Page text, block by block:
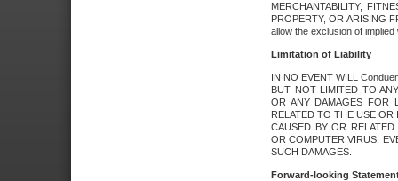
MERCHANTABILITY,
PROPERTY, OR ARISING
allow the exclusion of
Limitation of Liability
IN NO EVENT WILL
BUT NOT LIMITED TO
OR ANY DAMAGES FOR
RELATED TO THE USE
CAUSED BY OR
OR COMPUTER VIRUS,
SUCH DAMAGES.
Forward-looking